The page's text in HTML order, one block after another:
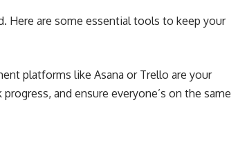
Here are some essential tools to keep your
platforms like Asana or Trello are your
and ensure everyone’s on the same